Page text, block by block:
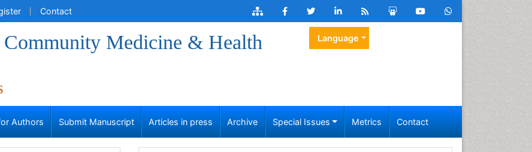
Contact
Medicine & Health
Language
Authors Submit Manuscript Articles in press Archive Special Issues Metrics Contact